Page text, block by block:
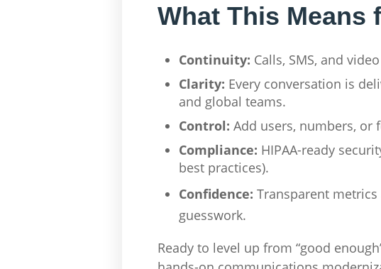
What This Means
Continuity: Calls, SMS, and
Clarity: Every conversation is
and global teams.
Control: Add users, numbers, or
Compliance: HIPAA-ready
best practices).
Confidence: Transparent
guesswork.
Ready to level up from “good